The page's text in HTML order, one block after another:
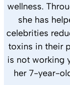
wellness.
she has
celebrities
toxins in their
is not working
her 7-year-